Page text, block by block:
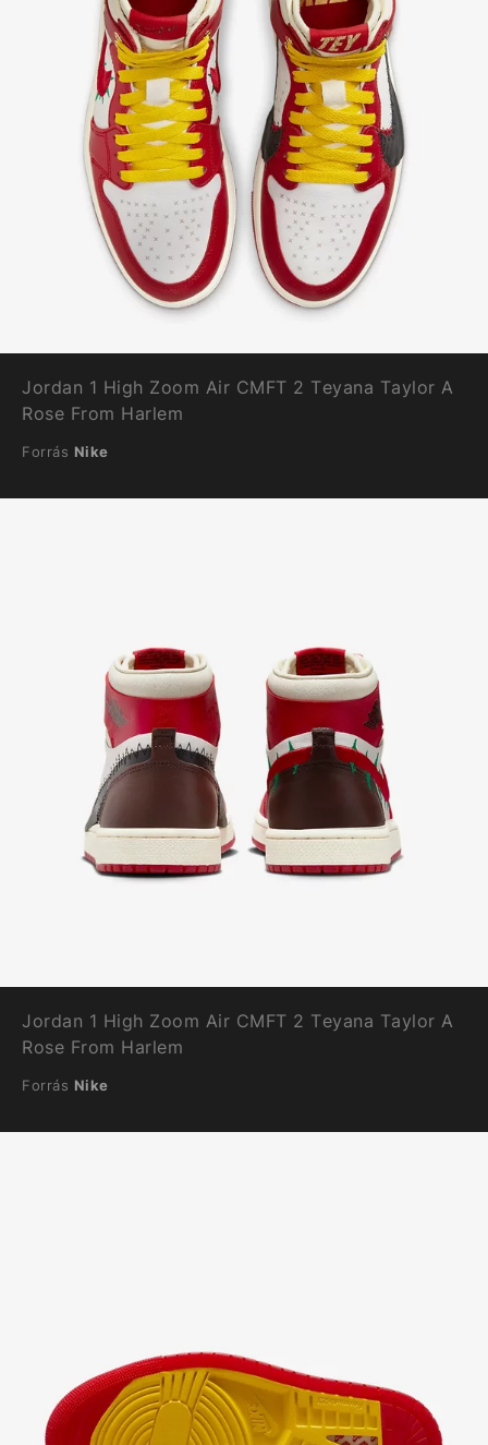
Jordan 1 High Zoom Air CMFT 2 Teyana Taylor A
Rose From Harlem
Forrás Nike
Jordan 1 High Zoom Air CMFT 2 Teyana Taylor A
Rose From Harlem
Forrás Nike